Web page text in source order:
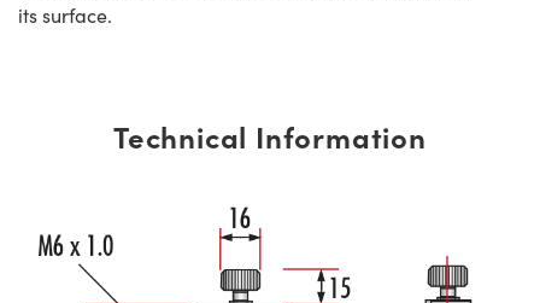
its surface.
Technical Information